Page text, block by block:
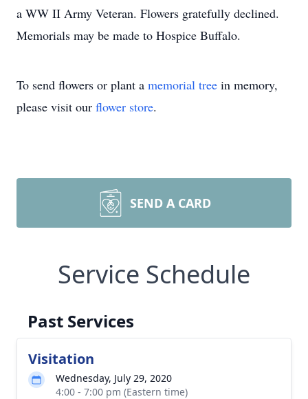
a WW II Army Veteran. Flowers gratefully declined.
Memorials may be made to Hospice Buffalo.
To send flowers or plant a memorial tree in memory,
please visit our flower store.
SEND A CARD
Service Schedule
Past Services
Visitation
Wednesday, July 29, 2020
4:00 - 7:00 pm (Eastern time)